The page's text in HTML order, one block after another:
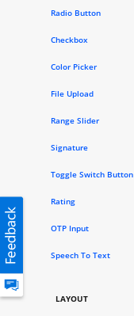
Radio Button
Checkbox
Color Picker
File Upload
Range Slider
Signature
Toggle Switch Button
Rating
OTP Input
Speech To Text
LAYOUT